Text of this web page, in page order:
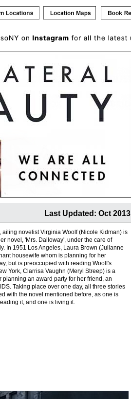
Last Updated: Oct 2013
ailing novelist Virginia Woolf (Nicole Kidman) is
novel, 'Mrs. Dalloway', under the care of
In 1951 Los Angeles, Laura Brown (Julianne
housewife whom is planning for her
but is preoccupied with reading Woolf's
York, Clarrisa Vaughn (Meryl Streep) is a
planning an award party for her friend, an
Taking place over one day, all three stories
with the novel mentioned before, as one is
it, and one is living it.